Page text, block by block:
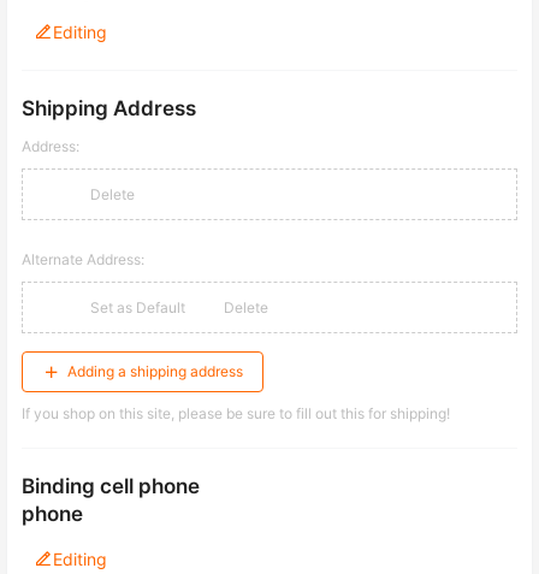
Editing
Shipping Address
Address:
Delete
Alternate Address:
Set as Default Delete
Adding a shipping address
If you shop on this site, please be sure to fill out this for shipping!
Binding cell phone
phone
Editing